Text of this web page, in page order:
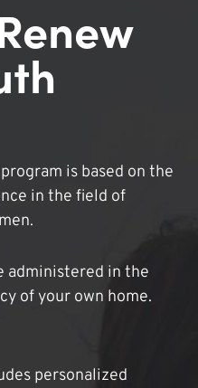
is based on the
in the field of
administered in the
of your own home.
personalized